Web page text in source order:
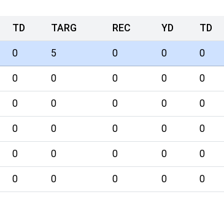
TD TARG REC YD TD
0 5 0 0 0
0 0 0 0 0
0 0 0 0 0
0 0 0 0 0
0 0 0 0 0
0 0 0 0 0